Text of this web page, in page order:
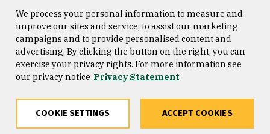
Consumer Information
Privacy Statement
Copyright © 2026 University of
San Francisco
We process your personal information to measure and
improve our sites and service, to assist our marketing
campaigns and to provide personalised content and
advertising. By clicking the button on the right, you can
exercise your privacy rights. For more information see
our privacy notice Privacy Statement
COOKIE SETTINGS ACCEPT COOKIES